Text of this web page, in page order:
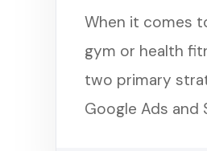
When it comes
gym or health
two primary
Google Ads and